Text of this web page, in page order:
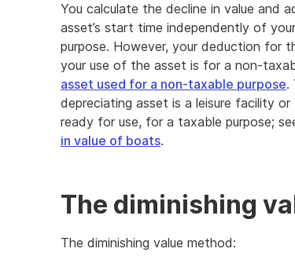
You calculate the decline in value and
asset’s start time independently of
purpose. However, your deduction for
your use of the asset is for a non-
asset used for a non-taxable purpose.
depreciating asset is a leisure facility
ready for use, for a taxable purpose;
in value of boats.
The diminishing
The diminishing value method: